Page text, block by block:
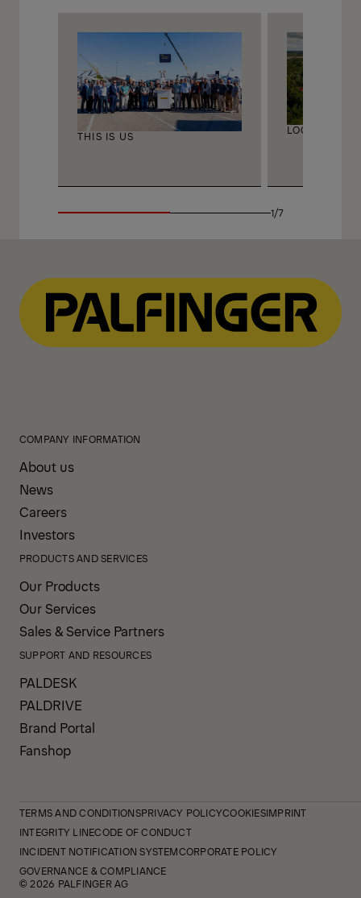
THIS IS US
LOCATIONS
1/7
COMPANY INFORMATION
About us
News
Careers
Investors
PRODUCTS AND SERVICES
Our Products
Our Services
Sales & Service Partners
SUPPORT AND RESOURCES
PALDESK
PALDRIVE
Brand Portal
Fanshop
TERMS AND CONDITIONSPRIVACY POLICYCOOKIESIMPRINT
INTEGRITY LINECODE OF CONDUCT
INCIDENT NOTIFICATION SYSTEMCORPORATE POLICY
GOVERNANCE & COMPLIANCE
© 2026 PALFINGER AG